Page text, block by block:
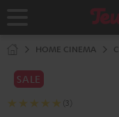
Home
HOME CINEMA
SALE
(3)